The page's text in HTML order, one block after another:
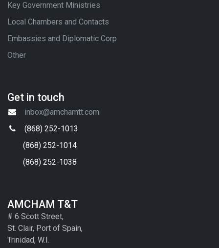
Key Government Ministries
Local Chambers and Contacts
Embassies and Diplomatic Corp
Other
Get in touch
inbox@amchamtt.com
(868) 252-1013
(868) 252-1014
(868) 252-1038
AMCHAM T&T
# 6 Scott Street,
St. Clair, Port of Spain,
Trinidad, W.I.